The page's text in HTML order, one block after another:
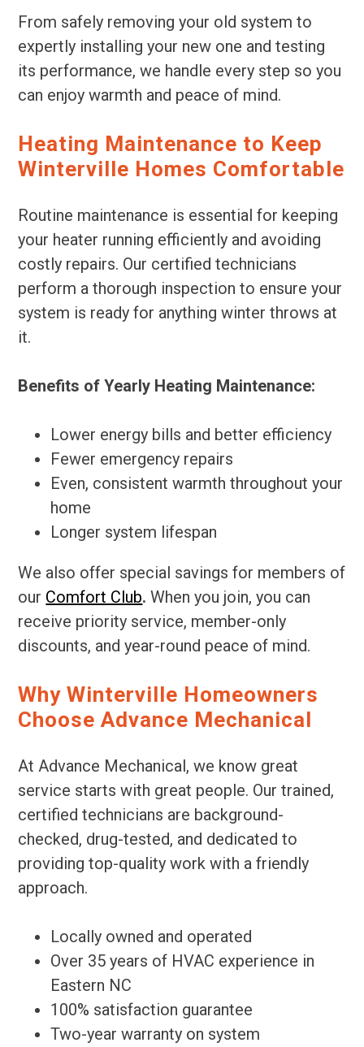
From safely removing your old system to
expertly installing your new one and testing
its performance, we handle every step so you
can enjoy warmth and peace of mind.
Heating Maintenance to Keep
Winterville Homes Comfortable
Routine maintenance is essential for keeping
your heater running efficiently and avoiding
costly repairs. Our certified technicians
perform a thorough inspection to ensure your
system is ready for anything winter throws at
it.
Benefits of Yearly Heating Maintenance:
Lower energy bills and better efficiency
Fewer emergency repairs
Even, consistent warmth throughout your
home
Longer system lifespan
We also offer special savings for members of
our Comfort Club.When you join, you can
receive priority service, member-only
discounts, and year-round peace of mind.
Why Winterville Homeowners
Choose Advance Mechanical
At Advance Mechanical, we know great
service starts with great people. Our trained,
certified technicians are background-
checked, drug-tested, and dedicated to
providing top-quality work with a friendly
approach.
Locally owned and operated
Over 35 years of HVAC experience in
Eastern NC
100% satisfaction guarantee
Two-year warranty on system